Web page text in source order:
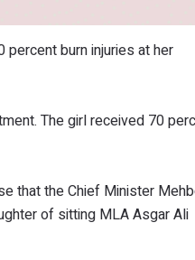
burn injuries at her
The girl received 70
that the Chief Minister
of sitting MLA Asgar Ali